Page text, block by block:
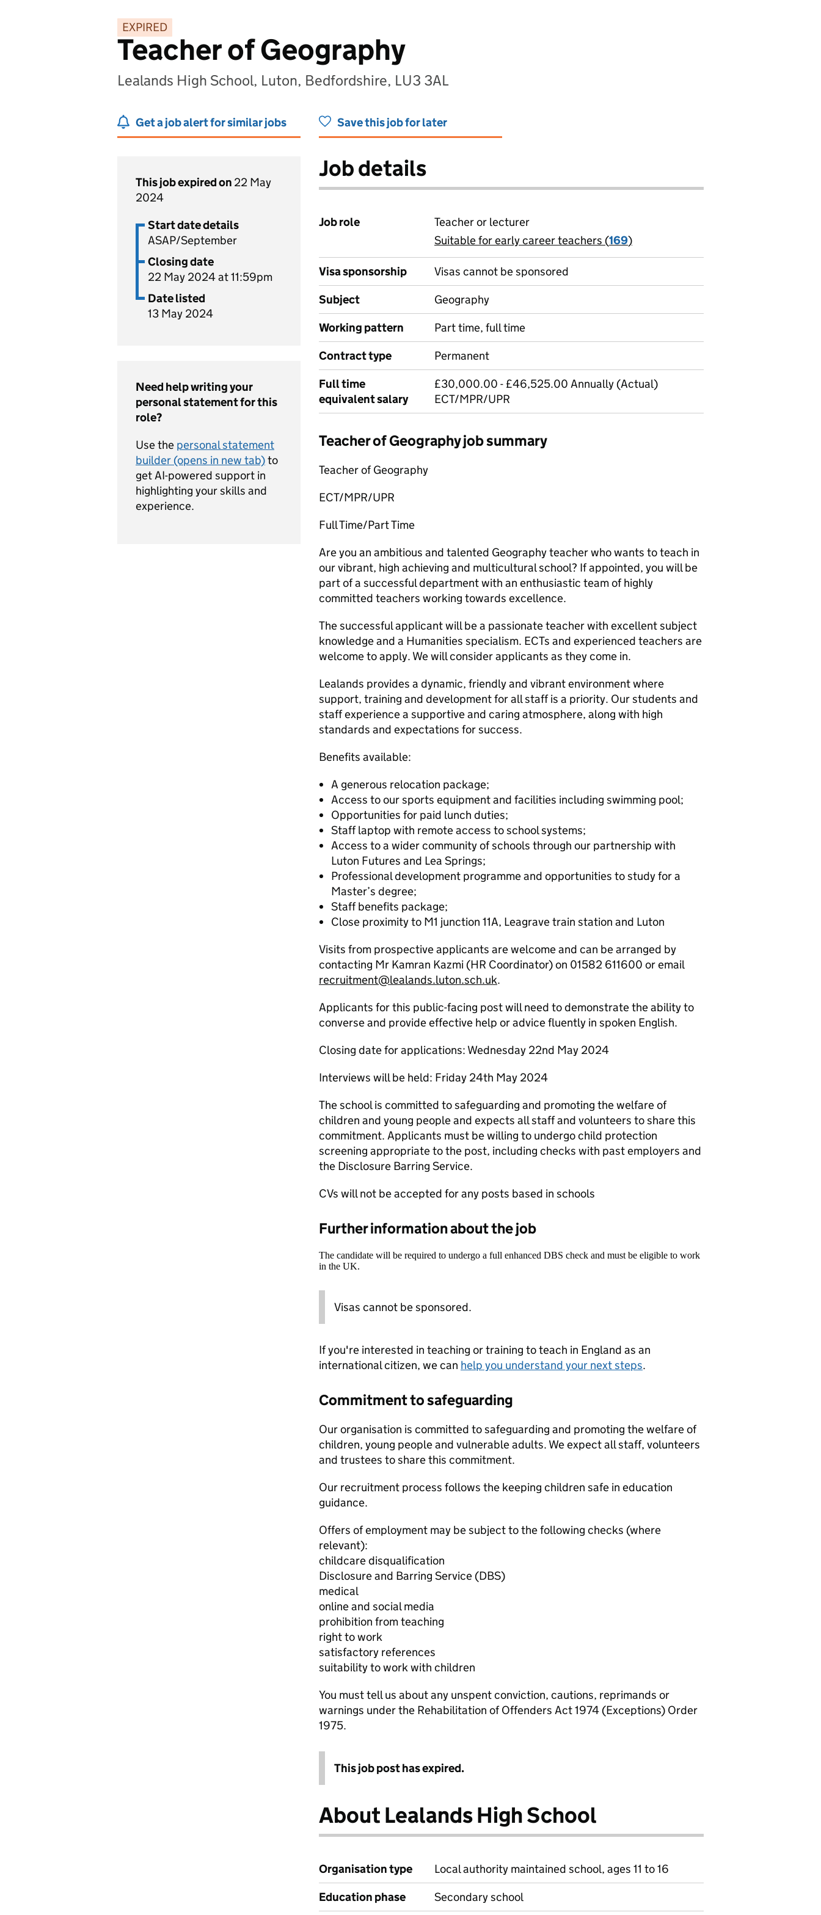
EXPIRED
Teacher of Geography
Lealands High School, Luton, Bedfordshire, LU3 3AL
Get a job alert for similar jobs Save this job for later
This job expired on 22 May
2024
Start date details
ASAP/September
Closing date
22 May 2024 at 11:59pm
Date listed
13 May 2024
Need help writing your
personal statement for this
role?
Use the personal statement
builder (opens in new tab)to
get AI-powered support in
highlighting your skills and
experience.
Job details
Job role
Teacher or lecturer
View all
Suitable for early career teachers (169)
Visa sponsorship
Visas cannot be sponsored
Subject
Geography
Working pattern
Part time, full time
Contract type
Permanent
Full time
equivalent salary
£30,000.00 - £46,525.00 Annually (Actual)
ECT/MPR/UPR
Teacher of Geography job summary
Teacher of Geography
ECT/MPR/UPR
Full Time/Part Time
Are you an ambitious and talented Geography teacher who wants to teach in
our vibrant, high achieving and multicultural school? If appointed, you will be
part of a successful department with an enthusiastic team of highly
committed teachers working towards excellence.
The successful applicant will be a passionate teacher with excellent subject
knowledge and a Humanities specialism. ECTs and experienced teachers are
welcome to apply. We will consider applicants as they come in.
Lealands provides a dynamic, friendly and vibrant environment where
support, training and development for all staff is a priority. Our students and
staff experience a supportive and caring atmosphere, along with high
standards and expectations for success.
Benefits available:
A generous relocation package;
Access to our sports equipment and facilities including swimming pool;
Opportunities for paid lunch duties;
Staff laptop with remote access to school systems;
Access to a wider community of schools through our partnership with
Luton Futures and Lea Springs;
Professional development programme and opportunities to study for a
Master’s degree;
Staff benefits package;
Close proximity to M1 junction 11A, Leagrave train station and Luton
Visits from prospective applicants are welcome and can be arranged by
contacting Mr Kamran Kazmi (HR Coordinator) on 01582 611600 or email
recruitment@lealands.luton.sch.uk.
Applicants for this public-facing post will need to demonstrate the ability to
converse and provide effective help or advice fluently in spoken English.
Closing date for applications: Wednesday 22nd May 2024
Interviews will be held: Friday 24th May 2024
The school is committed to safeguarding and promoting the welfare of
children and young people and expects all staff and volunteers to share this
commitment. Applicants must be willing to undergo child protection
screening appropriate to the post, including checks with past employers and
the Disclosure Barring Service.
CVs will not be accepted for any posts based in schools
Further information about the job
The candidate will be required to undergo a full enhanced DBS check and must be eligible to work
in the UK.
Visas cannot be sponsored.
If you're interested in teaching or training to teach in England as an
international citizen, we can help you understand your next steps.
Commitment to safeguarding
Our organisation is committed to safeguarding and promoting the welfare of
children, young people and vulnerable adults. We expect all staff, volunteers
and trustees to share this commitment.
Our recruitment process follows the keeping children safe in education
guidance.
Offers of employment may be subject to the following checks (where
relevant):
childcare disqualification
Disclosure and Barring Service (DBS)
medical
online and social media
prohibition from teaching
right to work
satisfactory references
suitability to work with children
You must tell us about any unspent conviction, cautions, reprimands or
warnings under the Rehabilitation of Offenders Act 1974 (Exceptions) Order
1975.
This job post has expired.
About Lealands High School
Organisation type
Local authority maintained school, ages 11 to 16
Education phase
Secondary school